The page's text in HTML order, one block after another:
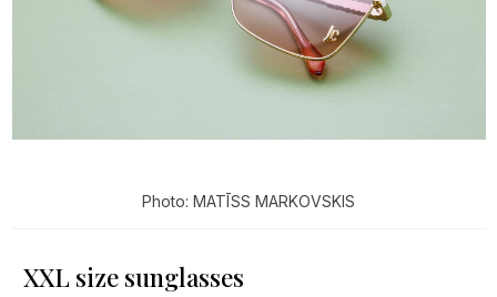
Photo: MATĪSS MARKOVSKIS
XXL size sunglasses